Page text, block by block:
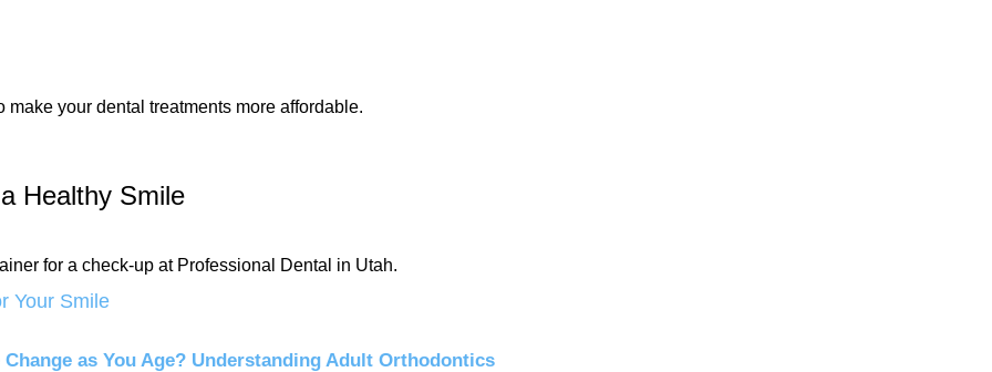
your dental treatments more affordable.
Healthy Smile
Your Smile
Change as You Age? Understanding Adult Orthodontics